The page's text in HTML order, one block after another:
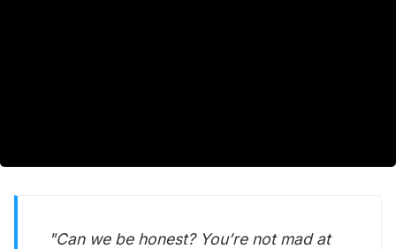
"Can we be honest? You’re not mad at